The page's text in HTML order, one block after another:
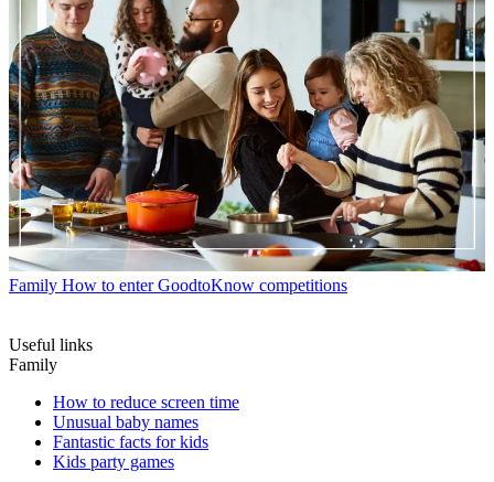
Family How to enter GoodtoKnow competitions
Useful links
Family
How to reduce screen time
Unusual baby names
Fantastic facts for kids
Kids party games